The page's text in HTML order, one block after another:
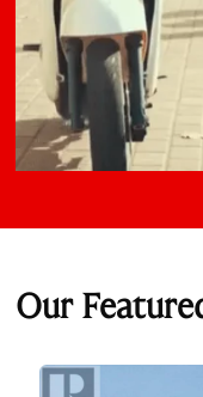
Our